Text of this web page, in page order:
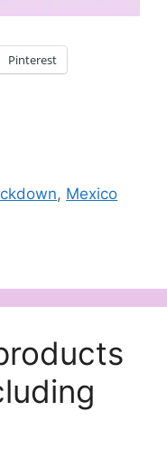
Pinterest
, Mexico